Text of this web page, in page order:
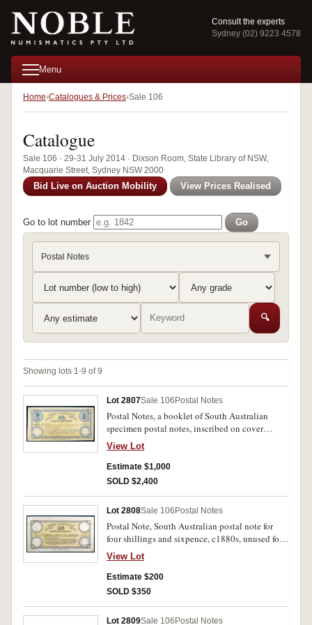
Consult the experts
Sydney (02) 9223 4578
Menu
Home Catalogues & Prices Sale 106
Catalogue
Sale 106 · 29-31 July 2014 · Dixson Room, State Library of NSW,
Macquarie Street, Sydney NSW 2000
Bid Live on Auction Mobility View Prices Realised
Go to lot number Go
Postal Notes
🔍
Showing lots 1-9 of 9
Lot 2807Sale 106 Postal Notes
Postal Notes, a booklet of South Australian
specimen postal notes, inscribed on cover
Printer of Stamps Copy, fourteen issues from 1/-
to one pound for various denominations, all
stamped Specimen in red, all endorsed at base
'Payable in South Australia Only' the pound
note toned on back, otherwise about
uncirculated and most interesting and very rare.
View Lot
Estimate $1,000
SOLD $2,400
Lot 2808Sale 106 Postal Notes
Postal Note, South Australian postal note for
four shillings and sixpence, c1880s, unused form
with printed poundage vignette stamp at left for
one penny, date stamp at right, imprint J.Bruer
SC and G.Todd Vel. Double printing of central
text, minor stain otherwise nearly extremely fine
View Lot
Estimate $200
SOLD $350
Lot 2809Sale 106 Postal Notes